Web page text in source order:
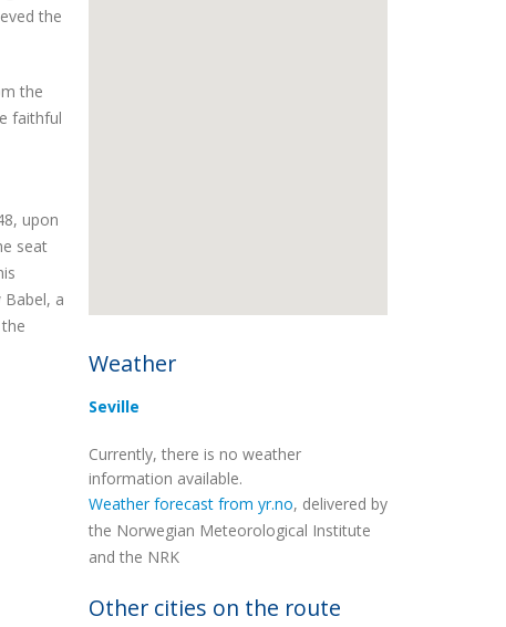
the
the
faithful
upon
seat
a
Weather
Seville
Currently, there is no weather
information available.
Weather forecast from yr.no, delivered by
the Norwegian Meteorological Institute
and the NRK
Other cities on the route